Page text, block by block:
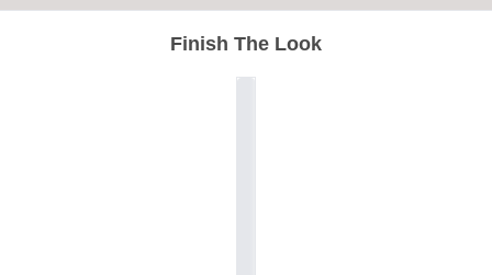
Finish The Look